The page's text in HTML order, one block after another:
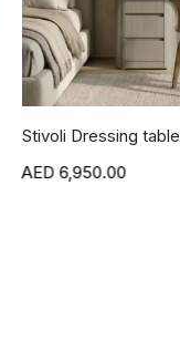
Stivoli Dressing table
6,950.00